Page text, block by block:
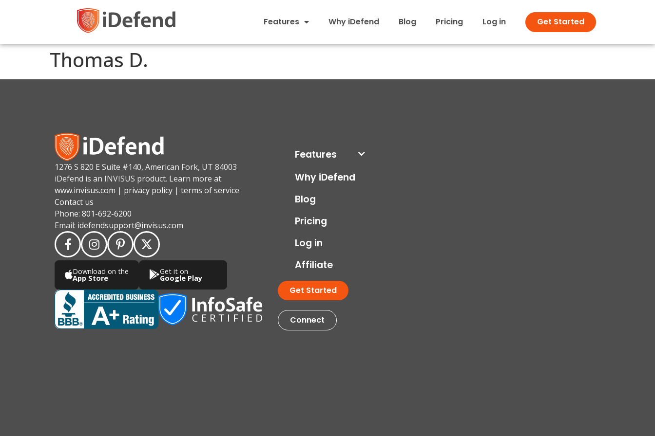
Features Why iDefend Blog Pricing Log in Get Started
Thomas D.
1276 S 820 E Suite #140, American Fork, UT 84003
iDefend is an INVISUS product. Learn more at:
www.invisus.com | privacy policy | terms of service
Contact us
Phone: 801-692-6200
Email: idefendsupport@invisus.com
Download on the
App Store
Get it on
Google Play
Features
Why iDefend
Blog
Pricing
Log in
Affiliate
Get Started
Connect